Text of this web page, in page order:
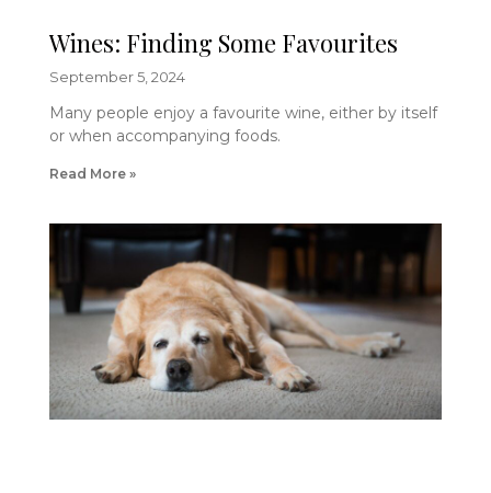
Wines: Finding Some Favourites
September 5, 2024
Many people enjoy a favourite wine, either by itself
or when accompanying foods.
Read More »